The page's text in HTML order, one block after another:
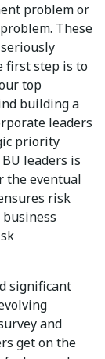
problem or
These
first step is to
top
building a
leaders
priority
leaders is
the eventual
risk
significant
and
get on the